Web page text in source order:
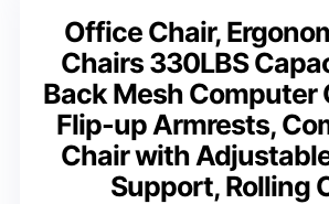
Office Chair,
Chairs 330LBS
Back Mesh Computer
Flip-up Armrests,
Chair with
Support, Rolling